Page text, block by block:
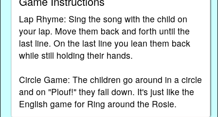
Lap Rhyme: Sing the song with the child on
your lap. Move them back and forth until the
last line. On the last line you lean them back
while still holding their hands.
Circle Game: The children go around in a circle
and on "Plouf!" they fall down. It's just like the
English game for Ring around the Rosie.